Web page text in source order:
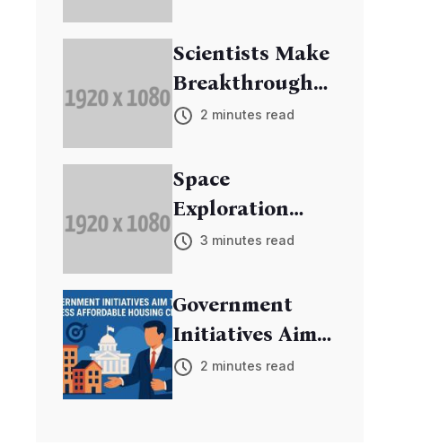
Scientists Make
Breakthrough
in Cancer
Research
2 minutes read
Space
Exploration
Mission
Discovers New
Exoplanets
3 minutes read
Government
Initiatives Aim
to Address
Affordable
2 minutes read